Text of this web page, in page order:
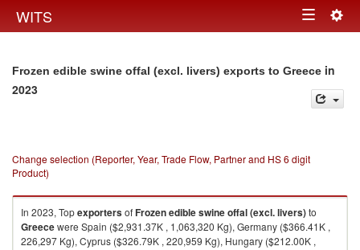
WITS Toggle
Frozen edible swine offal (excl. livers) exports to Greece in
2023
Change selection (Reporter, Year, Trade Flow, Partner and HS 6 digit
Product)
In 2023, TopexportersofFrozen edible swine offal (excl. livers)to
Greecewere Spain ($2,931.37K , 1,063,320 Kg), Germany ($366.41K ,
226,297 Kg), Cyprus ($326.79K , 220,959 Kg), Hungary ($212.00K ,